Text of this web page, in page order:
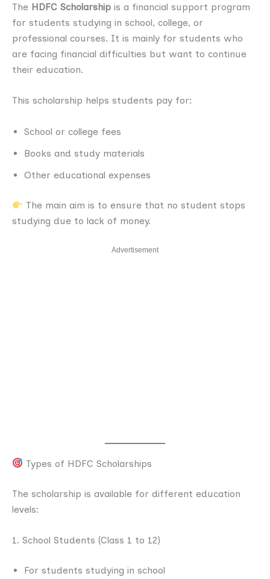
The HDFC Scholarship is a financial support program
for students studying in school, college, or
professional courses. It is mainly for students who
are facing financial difficulties but want to continue
their education.
This scholarship helps students pay for:
School or college fees
Books and study materials
Other educational expenses
The main aim is to ensure that no student stops
studying due to lack of money.
Advertisement
Types of HDFC Scholarships
The scholarship is available for different education
levels:
1. School Students (Class 1 to 12)
For students studying in school